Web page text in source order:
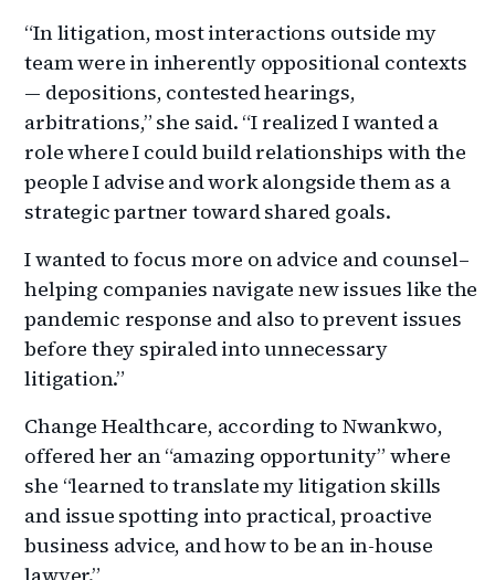
“In litigation, most interactions outside my
team were in inherently oppositional contexts
— depositions, contested hearings,
arbitrations,” she said. “I realized I wanted a
role where I could build relationships with the
people I advise and work alongside them as a
strategic partner toward shared goals.
I wanted to focus more on advice and counsel–
helping companies navigate new issues like the
pandemic response and also to prevent issues
before they spiraled into unnecessary
litigation.”
Change Healthcare, according to Nwankwo,
offered her an “amazing opportunity” where
she “learned to translate my litigation skills
and issue spotting into practical, proactive
business advice, and how to be an in-house